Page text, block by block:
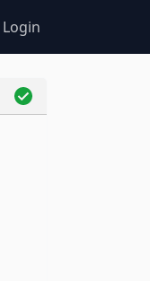
Login